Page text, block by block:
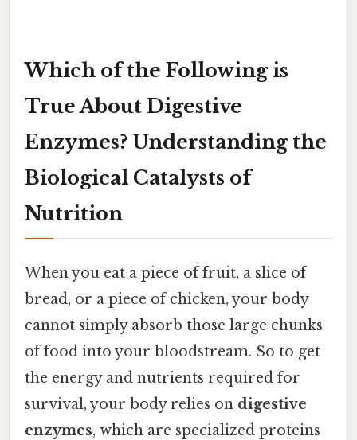
Which of the Following is
True About Digestive
Enzymes? Understanding the
Biological Catalysts of
Nutrition
When you eat a piece of fruit, a slice of
bread, or a piece of chicken, your body
cannot simply absorb those large chunks
of food into your bloodstream. So to get
the energy and nutrients required for
survival, your body relies on digestive
enzymes, which are specialized proteins